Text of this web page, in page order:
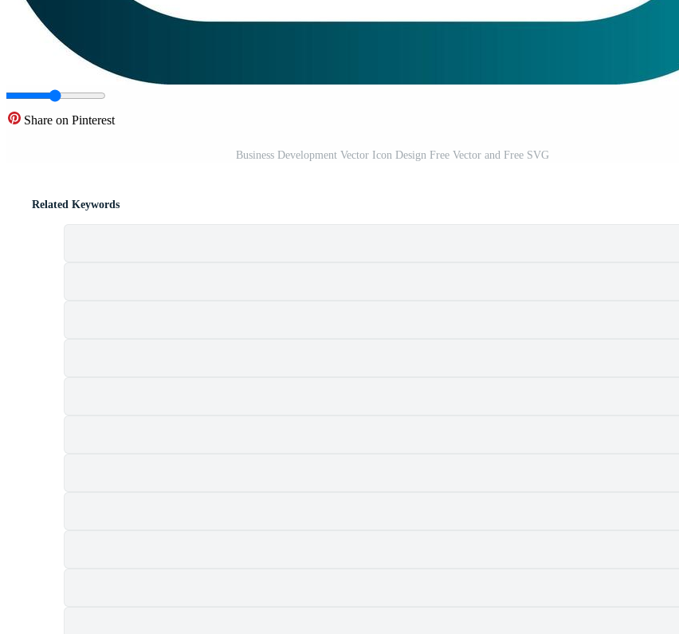
Share on Pinterest
Business Development Vector Icon Design Free Vector and Free SVG
Related Keywords